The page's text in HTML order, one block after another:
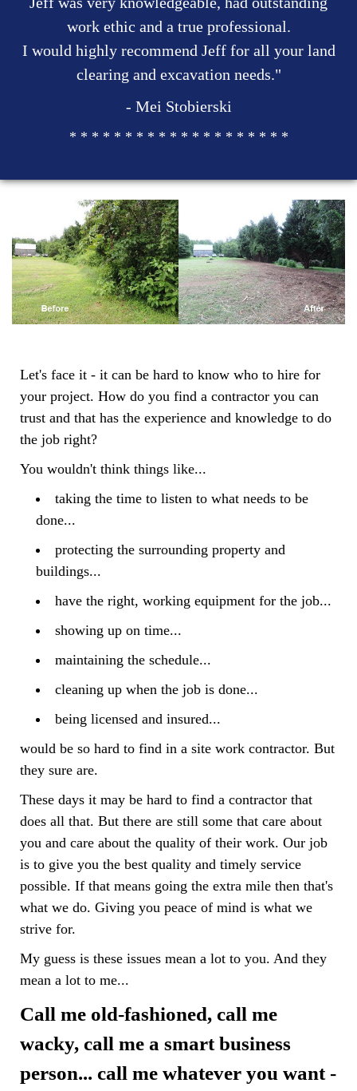
work ethic and a true professional.
I would highly recommend Jeff for all your land
clearing and excavation needs."
- Mei Stobierski
* * * * * * * * * * * * * * * * * * * *
Let's face it - it can be hard to know who to hire for
your project. How do you find a contractor you can
trust and that has the experience and knowledge to do
the job right?
You wouldn't think things like...
taking the time to listen to what needs to be
done...
protecting the surrounding property and
buildings...
have the right, working equipment for the job...
showing up on time...
maintaining the schedule...
cleaning up when the job is done...
being licensed and insured...
would be so hard to find in a site work contractor. But
they sure are.
These days it may be hard to find a contractor that
does all that. But there are still some that care about
you and care about the quality of their work. Our job
is to give you the best quality and timely service
possible. If that means going the extra mile then that's
what we do. Giving you peace of mind is what we
strive for.
My guess is these issues mean a lot to you. And they
mean a lot to me...
Call me old-fashioned, call me
wacky, call me a smart business
person... call me whatever you want -